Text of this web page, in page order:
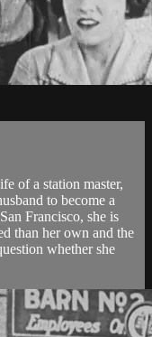
of a station master,
to become a
Francisco, she is
than her own and the
whether she